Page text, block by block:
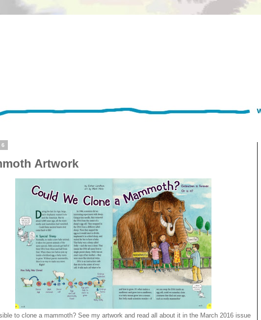
Artwork
to clone a mammoth? See my artwork and read all about it in the March 2016 issue